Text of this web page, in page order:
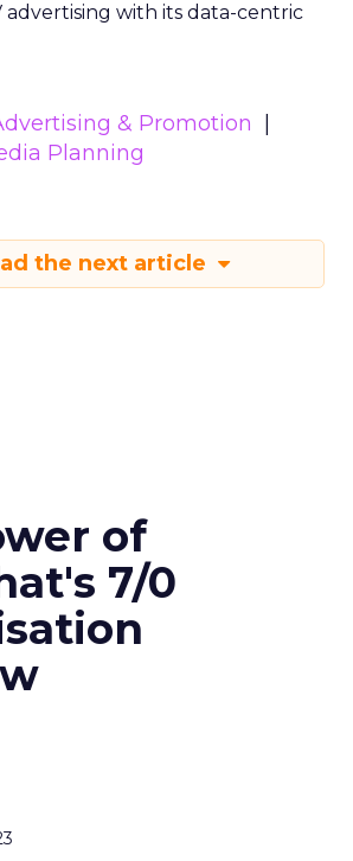
advertising with its data-centric
& Promotion
Planning
the next article
of
7/0